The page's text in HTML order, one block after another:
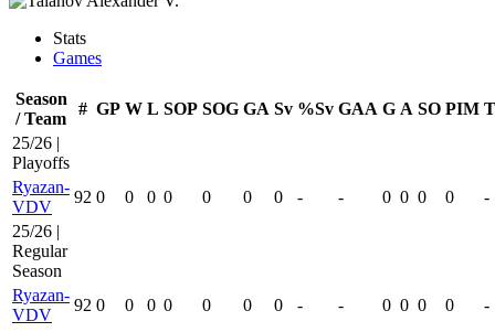
Stats
Games
Season
/ Team
# GP W L SOP SOG GA Sv %Sv GAA G A SO PIM
25/26 |
Playoffs
Ryazan-
VDV
92 0 0 0 0 0 0 0 - - 0 0 0 0
-
25/26 |
Regular
Season
Ryazan-
VDV
92 0 0 0 0 0 0 0 - - 0 0 0 0 -